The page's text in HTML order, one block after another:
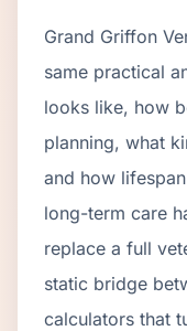
Grand Griffon
same practical
looks like, how
planning, what
and how
long-term care
replace a full
static bridge
calculators that